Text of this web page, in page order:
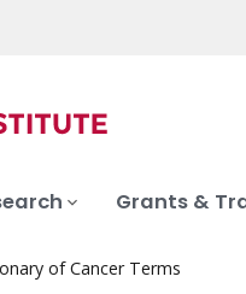
Grants &
of Cancer Terms